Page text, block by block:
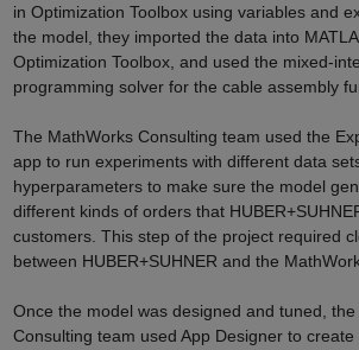
in Optimization Toolbox using variables and
the model, they imported the data into
Optimization Toolbox, and used the mixed-
programming solver for the cable assembly
The MathWorks Consulting team used the
app to run experiments with different data
hyperparameters to make sure the model
different kinds of orders that
customers. This step of the project required
between HUBER+SUHNER and the
Once the model was designed and tuned,
Consulting team used App Designer to